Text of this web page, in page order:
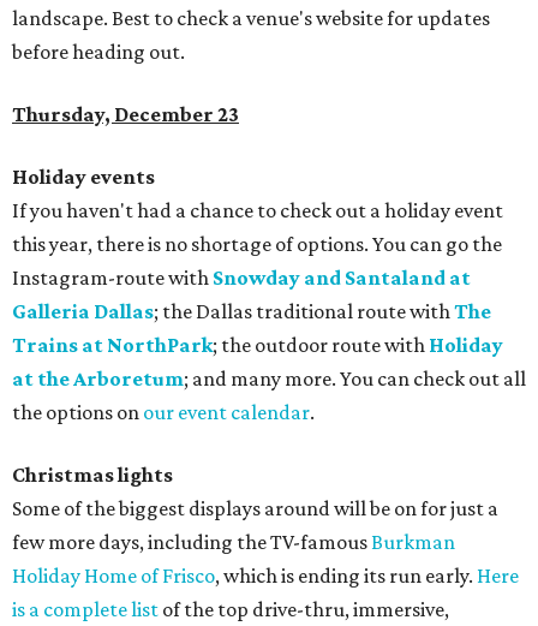
landscape. Best to check a venue's website for updates
before heading out.
Thursday, December 23
Holiday events
If you haven't had a chance to check out a holiday event
this year, there is no shortage of options. You can go the
Instagram-route with Snowday and Santaland at
Galleria Dallas; the Dallas traditional route withThe
Trains at NorthPark; the outdoor route with Holiday
at the Arboretum; and many more. You can check out all
the options on our event calendar.
Christmas lights
Some of the biggest displays around will be on for just a
few more days, including the TV-famousBurkman
Holiday Home of Frisco, which is ending its run early. Here
is a complete list of the top drive-thru, immersive,